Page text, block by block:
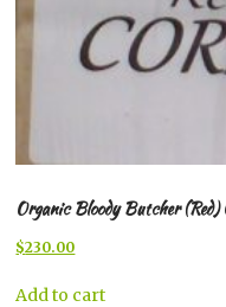
Organic Bloody Butcher (Red)
Original
was:
$230.00Current
is:
Add to cart